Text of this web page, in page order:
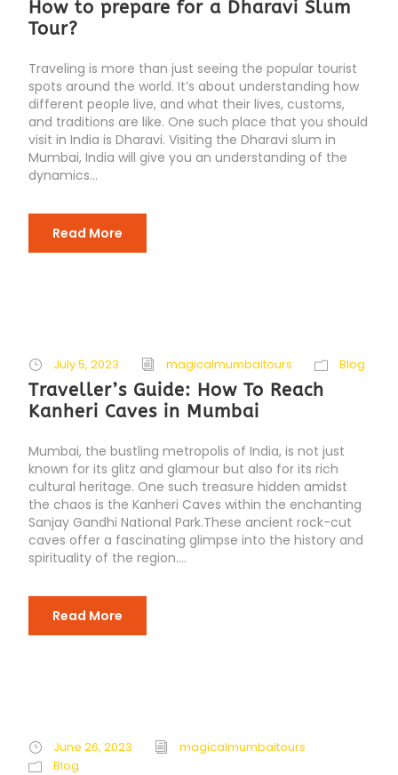
How to prepare for a Dharavi Slum
Tour?
Traveling is more than just seeing the popular tourist
spots around the world. It’s about understanding how
different people live, and what their lives, customs,
and traditions are like. One such place that you should
visit in India is Dharavi. Visiting the Dharavi slum in
Mumbai, India will give you an understanding of the
dynamics...
Read More
July 5, 2023 magicalmumbaitours Blog
Traveller’s Guide: How To Reach
Kanheri Caves in Mumbai
Mumbai, the bustling metropolis of India, is not just
known for its glitz and glamour but also for its rich
cultural heritage. One such treasure hidden amidst
the chaos is the Kanheri Caves within the enchanting
Sanjay Gandhi National Park.These ancient rock-cut
caves offer a fascinating glimpse into the history and
spirituality of the region....
Read More
June 26, 2023
magicalmumbaitours
Blog